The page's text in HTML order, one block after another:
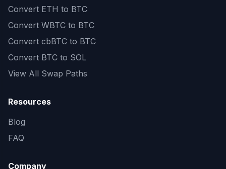
Convert ETH to BTC
Convert WBTC to BTC
Convert cbBTC to BTC
Convert BTC to SOL
View All Swap Paths
Resources
Blog
FAQ
Company